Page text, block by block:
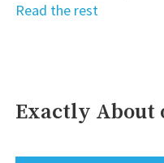
Read the rest
Exactly About